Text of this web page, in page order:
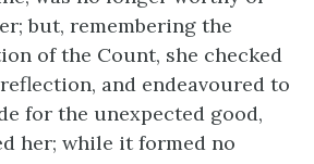
but, remembering the
of the Count, she checked
and endeavoured to
for the unexpected good,
her; while it formed no